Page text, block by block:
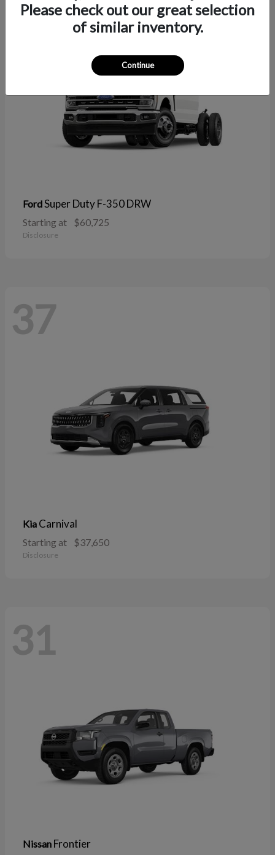
FordSuper Duty F-350 DRW
Starting at $60,725
Disclosure
37
Kia Carnival
Starting at $37,650
Disclosure
31
Nissan Frontier
Please check out our great selection
of similar inventory.
Continue